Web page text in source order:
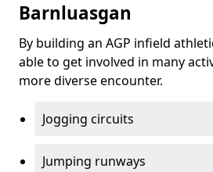
Barnluasgan
By building an AGP infield
able to get involved in many
more diverse encounter.
Jogging circuits
Jumping runways